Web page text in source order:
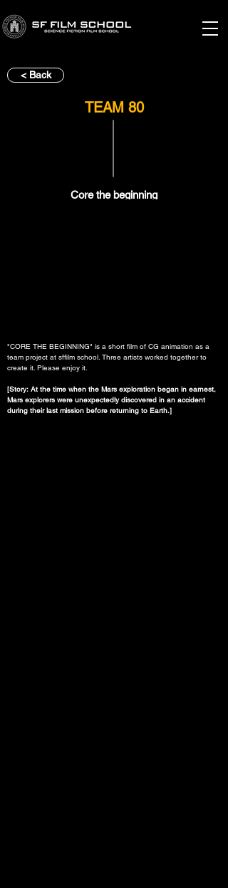
< Back
TEAM 80
Core the beginning
"CORE THE BEGINNING" is a short film of CG animation as a
team project at sffilm school. Three artists worked together to
create it. Please enjoy it.
[Story: At the time when the Mars exploration began in earnest,
Mars explorers were unexpectedly discovered in an accident
during their last mission before returning to Earth.]